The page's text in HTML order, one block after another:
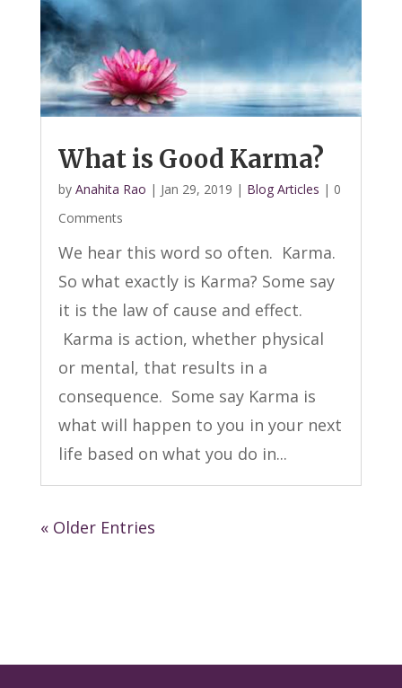
What is Good Karma?
by Anahita Rao | Jan 29, 2019 | Blog Articles | 0
Comments
We hear this word so often. Karma.
So what exactly is Karma? Some say
it is the law of cause and effect.
Karma is action, whether physical
or mental, that results in a
consequence. Some say Karma is
what will happen to you in your next
life based on what you do in...
« Older Entries